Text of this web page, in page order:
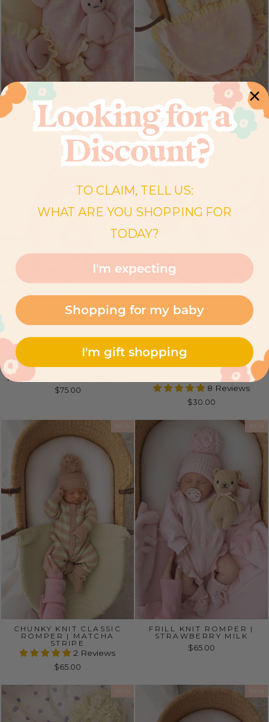
FRILL KNIT ROMPER |
DAISY FLORAL LEMON
12 Reviews
$67.00
FRILL KNIT BLANKET |
DAISY FLORAL LEMON
6 Reviews
$80.00
KNIT BLANKET | MATCHA
$75.00
KNITTED BOOTIES |
8 Reviews
$30.00
NEW
CHUNKY KNIT CLASSIC
ROMPER | MATCHA
STRIPE
2 Reviews
$65.00
NEW
FRILL KNIT ROMPER |
STRAWBERRY MILK
$65.00
NEW NEW
TO CLAIM, TELL US:
WHAT ARE YOU SHOPPING FOR
TODAY?
I'm expecting
Shopping for my baby
I'm gift shopping